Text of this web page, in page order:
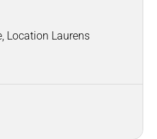
Location Laurens